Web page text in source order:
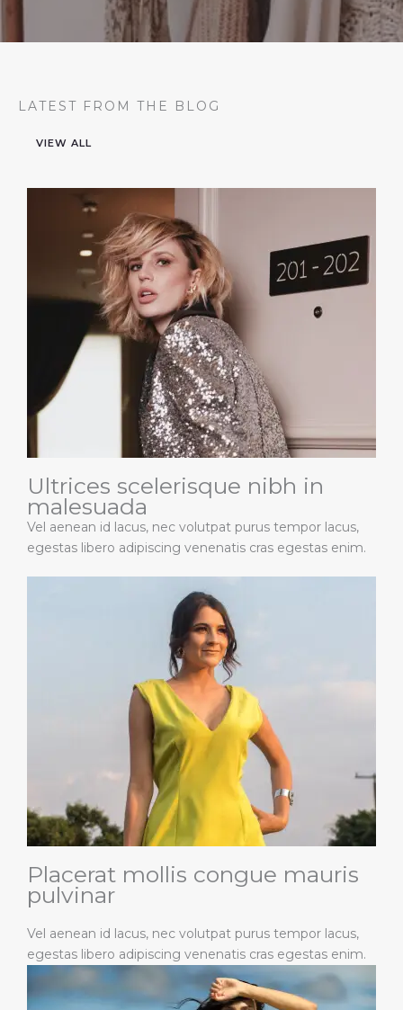
LATEST FROM THE BLOG
VIEW ALL
Ultrices scelerisque nibh in
malesuada
Vel aenean id lacus, nec volutpat purus tempor lacus,
egestas libero adipiscing venenatis cras egestas enim.
Placerat mollis congue mauris
pulvinar
Vel aenean id lacus, nec volutpat purus tempor lacus,
egestas libero adipiscing venenatis cras egestas enim.